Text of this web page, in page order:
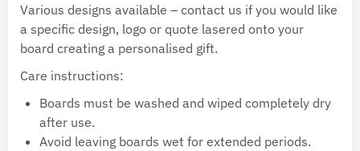
Various designs available – contact us if you would like
a specific design, logo or quote lasered onto your
board creating a personalised gift.
Care instructions:
Boards must be washed and wiped completely dry
after use.
Avoid leaving boards wet for extended periods.